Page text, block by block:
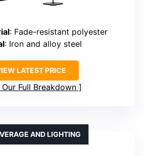
: Fade-resistant polyester
: Iron and alloy steel
LATEST PRICE
Our Full Breakdown
AND LIGHTING